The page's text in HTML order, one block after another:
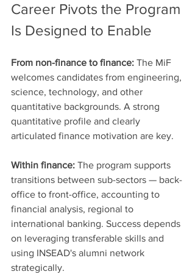
Career Pivots the Program
Is Designed to Enable
From non-finance to finance: The MiF
welcomes candidates from engineering,
science, technology, and other
quantitative backgrounds. A strong
quantitative profile and clearly
articulated finance motivation are key.
Within finance: The program supports
transitions between sub-sectors — back-
office to front-office, accounting to
financial analysis, regional to
international banking. Success depends
on leveraging transferable skills and
using INSEAD's alumni network
strategically.